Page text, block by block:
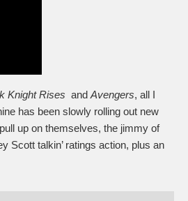
Knight Rises and Avengers, all I
has been slowly rolling out new
up on themselves, the jimmy of
Scott talkin’ ratings action, plus an